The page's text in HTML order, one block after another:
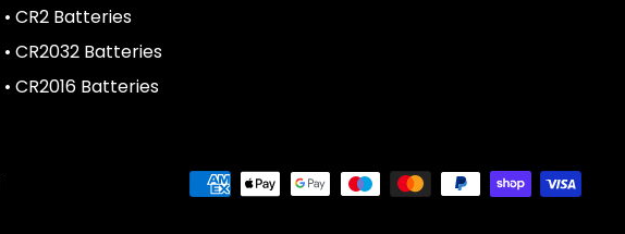
• CR2 Batteries
• CR2032 Batteries
• CR2016 Batteries
We